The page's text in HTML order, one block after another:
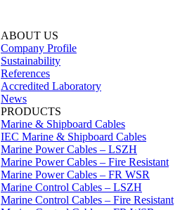
ABOUT US
Company Profile
Sustainability
References
Accredited Laboratory
News
PRODUCTS
Marine & Shipboard Cables
IEC Marine & Shipboard Cables
Marine Power Cables – LSZH
Marine Power Cables – Fire Resistant
Marine Power Cables – FR WSR
Marine Control Cables – LSZH
Marine Control Cables – Fire Resistant